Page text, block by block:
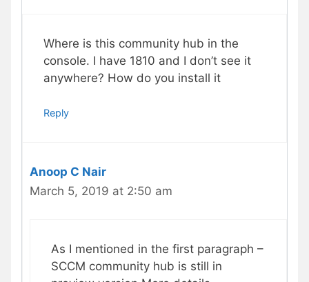
Where is this community hub in the
console. I have 1810 and I don’t see it
anywhere? How do you install it
Reply
Anoop C Nair
March 5, 2019 at 2:50 am
As I mentioned in the first paragraph –
SCCM community hub is still in